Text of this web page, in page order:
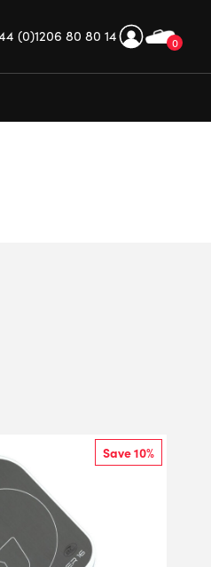
0
(0)1206 80 80 14
Save 10%